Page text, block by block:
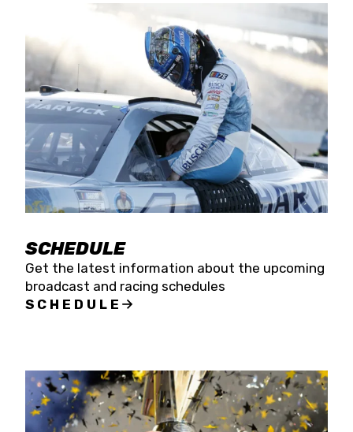
SCHEDULE
Get the latest information about the upcoming
broadcast and racing schedules
SCHEDULE